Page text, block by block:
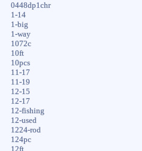
0448dp1chr
1-14
1-big
1-way
1072c
10ft
10pcs
11-17
11-19
12-15
12-17
12-fishing
12-used
1224-rod
124pc
12ft